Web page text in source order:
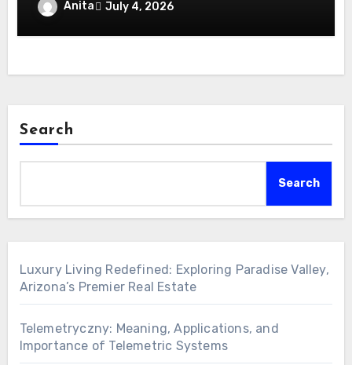
Anita July 4, 2026
Search
Search
Luxury Living Redefined: Exploring Paradise Valley,
Arizona’s Premier Real Estate
Telemetryczny: Meaning, Applications, and
Importance of Telemetric Systems